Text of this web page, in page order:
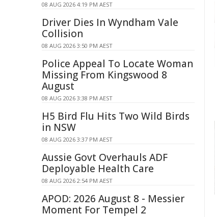
08 AUG 2026 4:19 PM AEST
Driver Dies In Wyndham Vale
Collision
08 AUG 2026 3:50 PM AEST
Police Appeal To Locate Woman
Missing From Kingswood 8
August
08 AUG 2026 3:38 PM AEST
H5 Bird Flu Hits Two Wild Birds
in NSW
08 AUG 2026 3:37 PM AEST
Aussie Govt Overhauls ADF
Deployable Health Care
08 AUG 2026 2:54 PM AEST
APOD: 2026 August 8 - Messier
Moment For Tempel 2